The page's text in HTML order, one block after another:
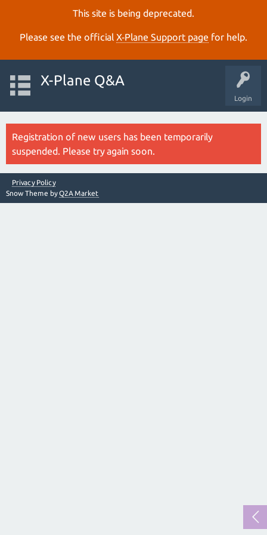
This site is being deprecated.
Please see the official X‑Plane Support page for help.
Login
X-Plane Q&A
Registration of new users has been temporarily
suspended. Please try again soon.
Privacy Policy
Snow Theme byQ2A Market